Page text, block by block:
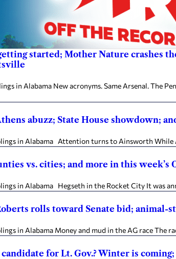
started; Mother Nature crashes
in Alabama New acronyms. Same Arsenal. The
abuzz; State House showdown;
in Alabama Attention turns to Ainsworth
vs. cities; and more in this week’s
in Alabama Hegseth in the Rocket City It was
rolls toward Senate bid; animal-
in Alabama Money and mud in the AG race
for Lt. Gov.? Winter is